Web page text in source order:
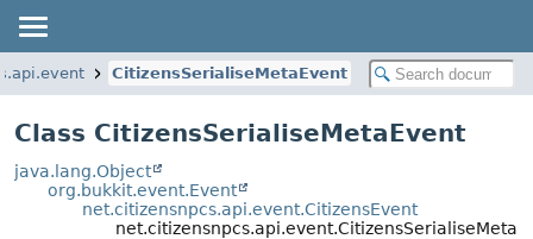
CitizensSerialiseMetaEvent
Class CitizensSerialiseMetaEvent
java.lang.Object
org.bukkit.event.Event
net.citizensnpcs.api.event.CitizensEvent